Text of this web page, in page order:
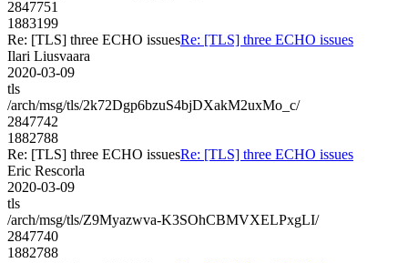
2847751
1883199
Re: [TLS] three ECHO issuesRe: [TLS] three ECHO issues
Ilari Liusvaara
2020-03-09
tls
/arch/msg/tls/2k72Dgp6bzuS4bjDXakM2uxMo_c/
2847742
1882788
Re: [TLS] three ECHO issuesRe: [TLS] three ECHO issues
Eric Rescorla
2020-03-09
tls
/arch/msg/tls/Z9Myazwva-K3SOhCBMVXELPxgLI/
2847740
1882788